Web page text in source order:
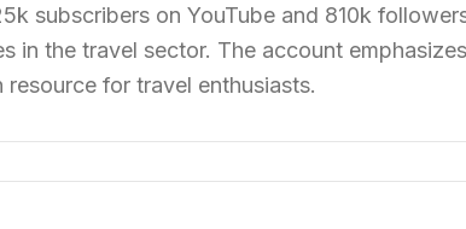
subscribers on YouTube and 810k
in the travel sector. The account
for travel enthusiasts.